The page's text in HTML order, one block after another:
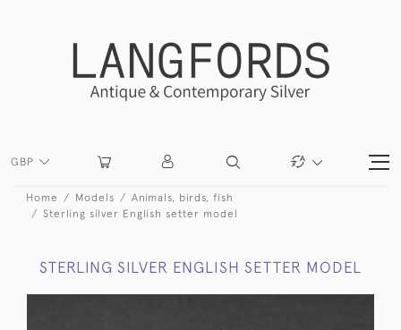
GBP
Home Models
Animals, birds, fish
Sterling silver English setter model
STERLING SILVER ENGLISH SETTER MODEL